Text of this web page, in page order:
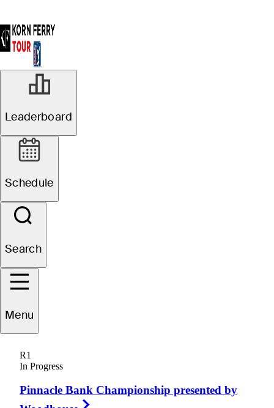
Leaderboard
Schedule
Search
Menu
R1
In Progress
Pinnacle Bank Championship presented by
UNITED STATES